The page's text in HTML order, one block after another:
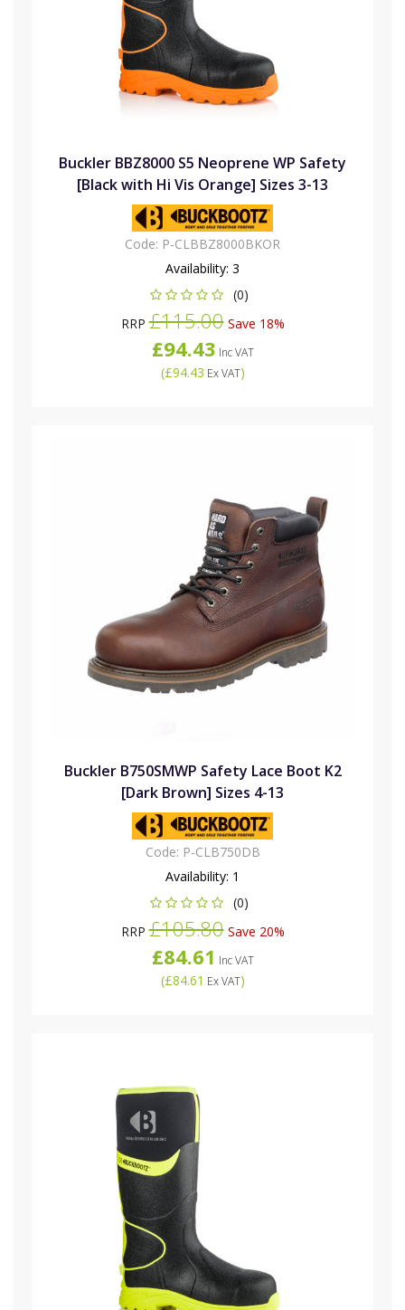
Buckler BBZ8000 S5 Neoprene WP Safety
[Black with Hi Vis Orange] Sizes 3-13
Code: P-CLBBZ8000BKOR
Availability: 3
(0)
RRP£115.00Save 18%
£94.43 Inc VAT
(£94.43 Ex VAT)
Buckler B750SMWP Safety Lace Boot K2
[Dark Brown] Sizes 4-13
Code: P-CLB750DB
Availability: 1
(0)
RRP£105.80Save 20%
£84.61 Inc VAT
(£84.61 Ex VAT)